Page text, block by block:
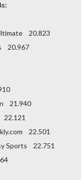
20.823
20.967
21.940
22.501
Sports 22.751